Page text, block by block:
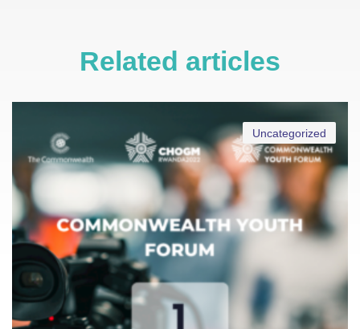
Related articles
Uncategorized